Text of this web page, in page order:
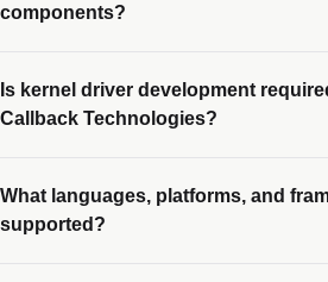
components?
Is kernel driver development
Callback Technologies?
What languages, platforms, and
supported?